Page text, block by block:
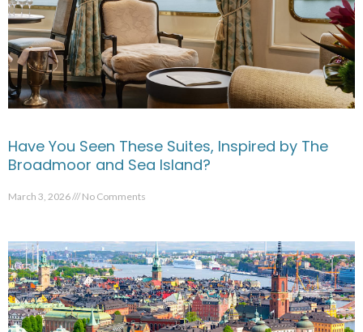
Have You Seen These Suites, Inspired by The
Broadmoor and Sea Island?
March 3, 2026 No Comments